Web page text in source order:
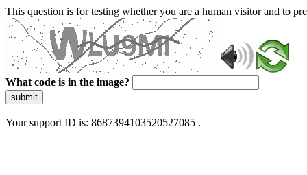
This question is for testing whether you are a human visitor and to
What code is in the image?
submit
Your support ID is: 8687394103520527085 .